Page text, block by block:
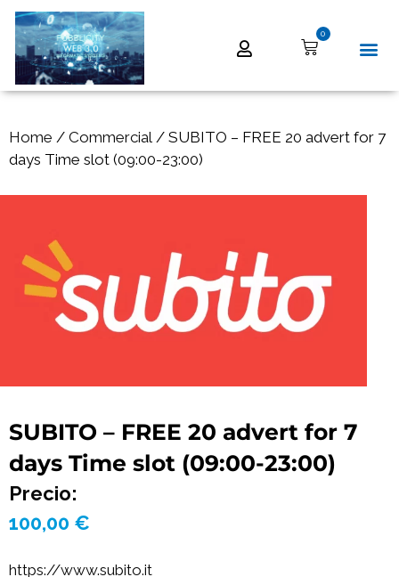
0
Home / Commercial / SUBITO – FREE 20 advert for 7
days Time slot (09:00-23:00)
SUBITO – FREE 20 advert for 7
days Time slot (09:00-23:00)
Precio:
100,00 €
https://www.subito.it